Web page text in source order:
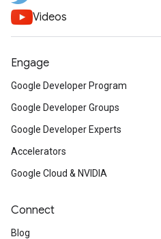
Videos
Engage
Google Developer Program
Google Developer Groups
Google Developer Experts
Accelerators
Google Cloud & NVIDIA
Connect
Blog